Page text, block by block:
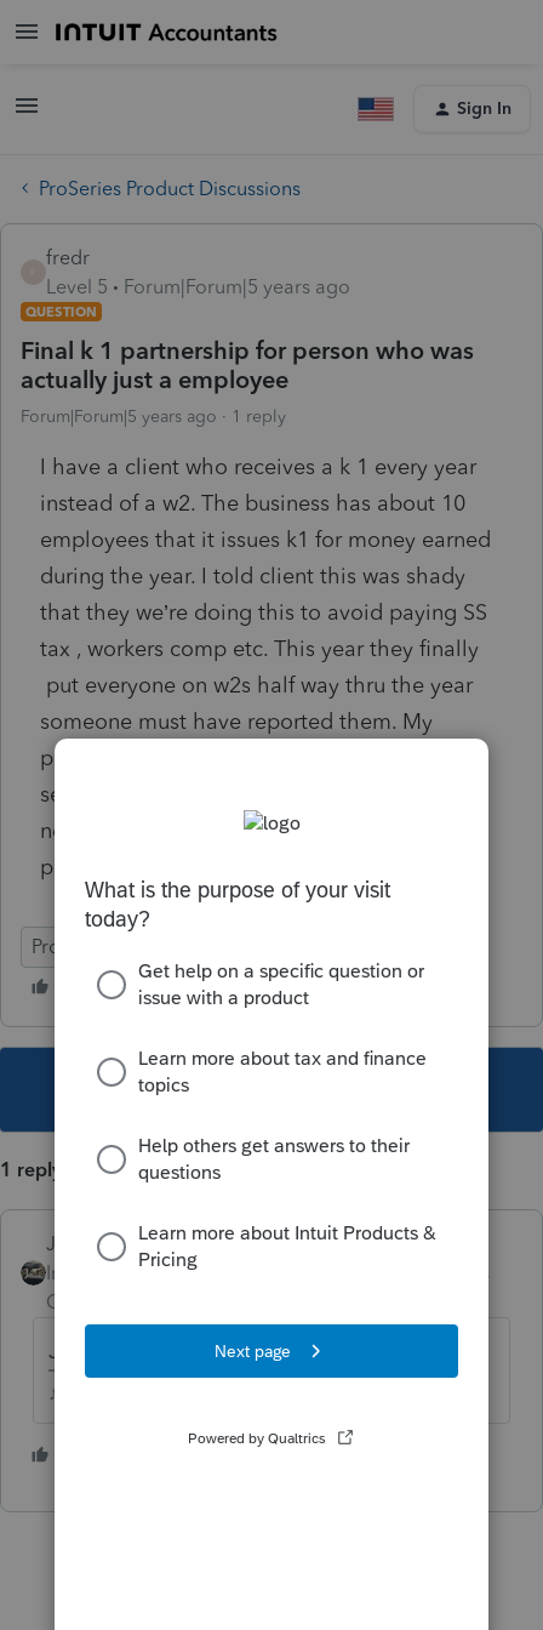
Sign In
ProSeries Product Discussions
fredr
Level 5
Forum|Forum|5 years ago
QUESTION
Final k 1 partnership for person who was
actually just a employee
Forum|Forum|5 years ago 1 reply
I have a client who receives a k 1 every year
instead of a w2. The business has about 10
employees that it issues k1 for money earned
during the year. I told client this was shady
that they we’re doing this to avoid paying SS
tax , workers comp etc. This year they finally
put everyone on w2s half way thru the year
someone must have reported them. My
problem is when I check final k1 box pro
series wants to know clients basis. Taxpayer
never invested any money or property to
partnership.
ProSeries Professional
This topic has been closed for replies.
1 reply
Just-Lisa-Now-
Intuit Community
Champion
Just put zero for basis and sales price
♪♫•*¨*•.¸¸♥Lisa♥¸¸.•*¨*•♫♪
2 people like this